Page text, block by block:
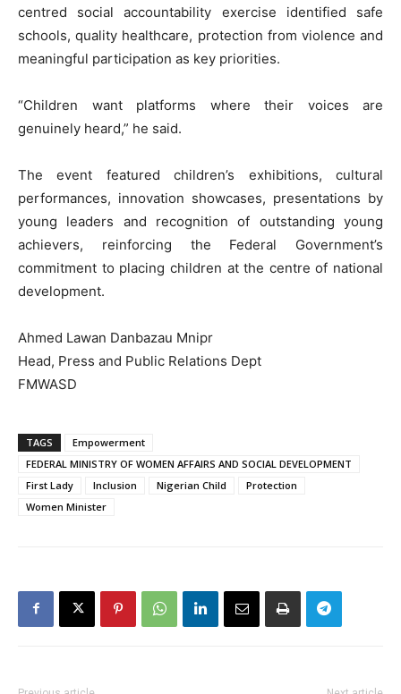
centred social accountability exercise identified safe
schools, quality healthcare, protection from violence and
meaningful participation as key priorities.
“Children want platforms where their voices are
genuinely heard,” he said.
The event featured children’s exhibitions, cultural
performances, innovation showcases, presentations by
young leaders and recognition of outstanding young
achievers, reinforcing the Federal Government’s
commitment to placing children at the centre of national
development.
Ahmed Lawan Danbazau Mnipr
Head, Press and Public Relations Dept
FMWASD
TAGS
Empowerment
FEDERAL MINISTRY OF WOMEN AFFAIRS AND SOCIAL DEVELOPMENT
First Lady
Inclusion Nigerian Child
Protection
Women Minister